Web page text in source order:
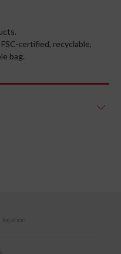
certified, recyclable,
bag.
location